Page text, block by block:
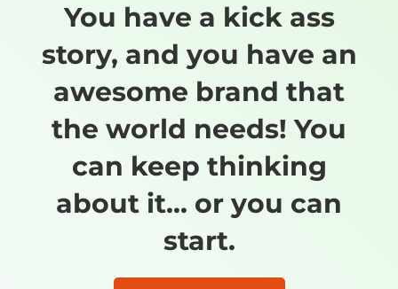
You have a kick ass
story, and you have an
awesome brand that
the world needs! You
can keep thinking
about it... or you can
start.